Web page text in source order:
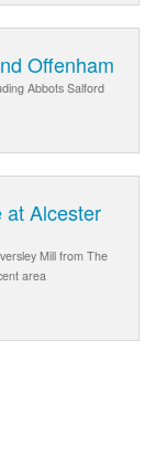
Offenham
Abbots Salford
at Alcester
Mill from The
area